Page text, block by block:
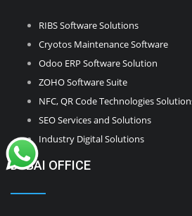
RIBS Software Solutions
Cryotos Maintenance Software
Odoo ERP Software Solution
ZOHO Software Suite
NFC, QR Code Technologies
SEO Services and Solutions
Industry Digital Solutions
DUBAI OFFICE